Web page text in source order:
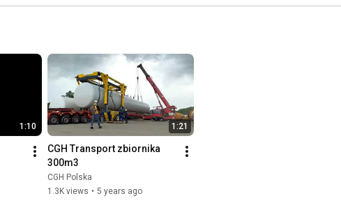
1:10 1:21
CGH Transport zbiornika
300m3
CGH Polska
1.3K views • 5 years ago